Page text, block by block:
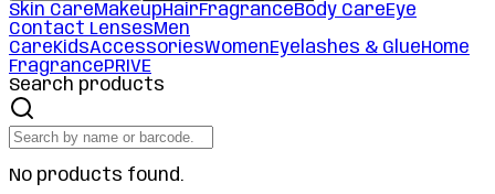
Skin CareMakeupHairFragranceBody CareEye
Contact LensesMen
CareKidsAccessoriesWomenEyelashes & GlueHome
FragrancePRIVE
Search products
No products found.